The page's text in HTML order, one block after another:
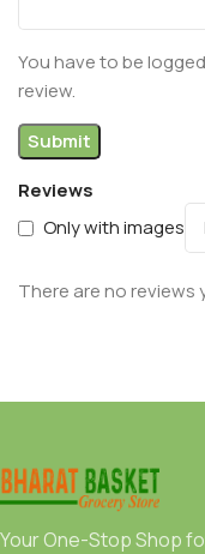
Reviews
Only with images
There are no reviews
You have to be
review.
Your One-Stop Shop